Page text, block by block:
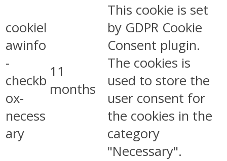
cookiel
awinfo
-
checkb
ox-
necess
ary
11
months
This cookie is set
by GDPR Cookie
Consent plugin.
The cookies is
used to store the
user consent for
the cookies in the
category
"Necessary".